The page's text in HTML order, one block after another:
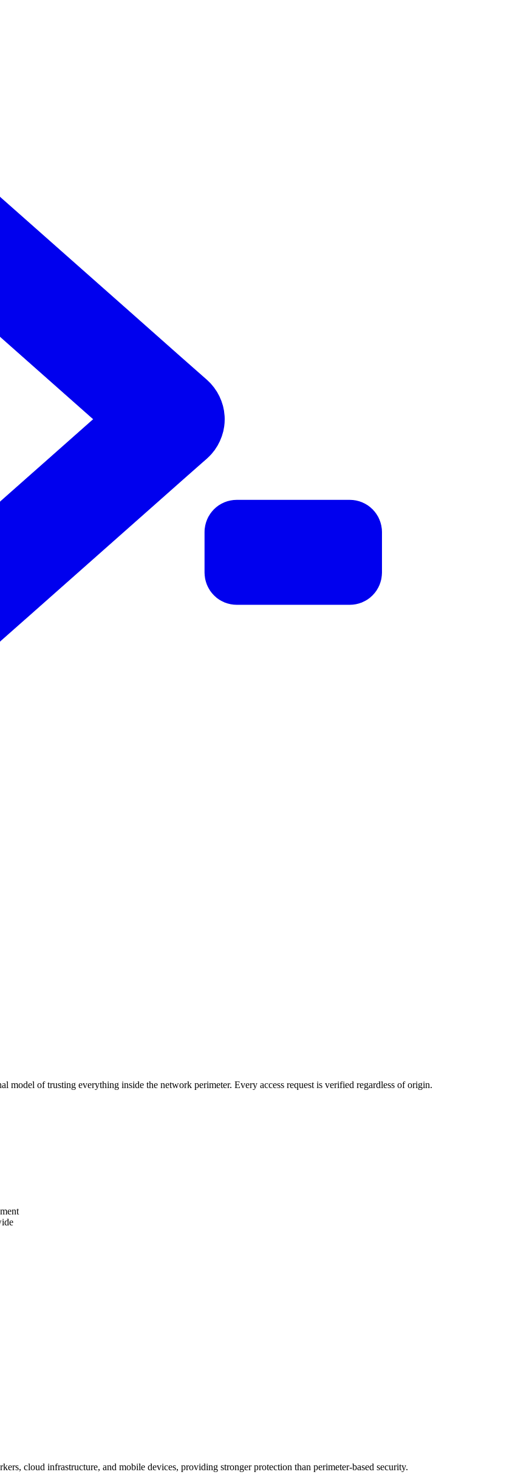
model of trusting everything inside the network perimeter. Every access request is verified regardless of origin.
cloud infrastructure, and mobile devices, providing stronger protection than perimeter-based security.